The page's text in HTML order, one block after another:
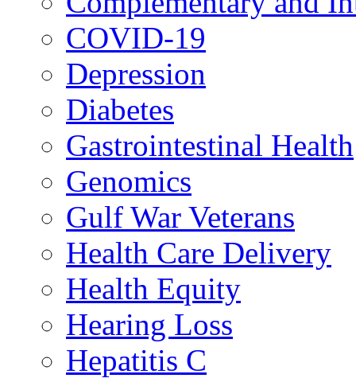
COVID-19
Depression
Diabetes
Gastrointestinal Health
Genomics
Gulf War Veterans
Health Care Delivery
Health Equity
Hearing Loss
Hepatitis C